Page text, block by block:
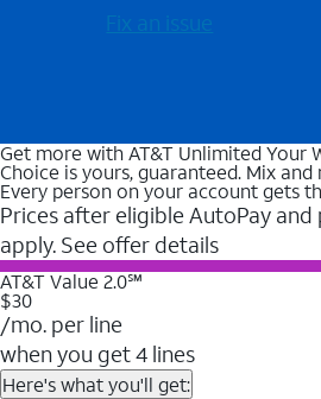
Fix an issue
Get more with AT&T Unlimited Your
Choice is yours, guaranteed. Mix
Every person on your account gets
Prices after eligible AutoPay
apply. See offer details
AT&T Value 2.0℠
$30
/mo. per line
when you get 4 lines
Here's what you'll get: